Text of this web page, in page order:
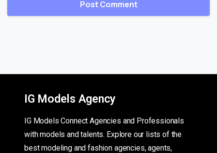
IG Models Agency
IG Models Connect Agencies and Professionals
with models and talents. Explore our lists of the
best modeling and fashion agencies, agents,